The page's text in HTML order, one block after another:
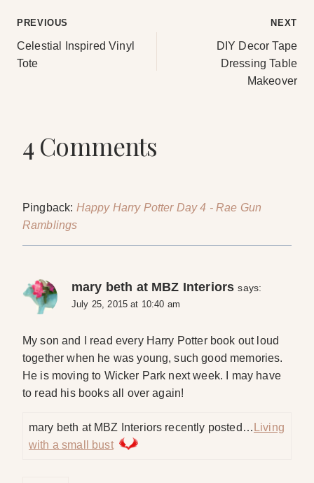
Post
navigation
PREVIOUS
Celestial Inspired Vinyl
Tote
NEXT
DIY Decor Tape
Dressing Table
Makeover
4 Comments
Pingback: Happy Harry Potter Day 4 - Rae Gun
Ramblings
mary beth at MBZ Interiors says:
July 25, 2015 at 10:40 am
My son and I read every Harry Potter book out loud
together when he was young, such good memories.
He is moving to Wicker Park next week. I may have
to read his books all over again!
mary beth at MBZ Interiors recently posted… Living
with a small bust